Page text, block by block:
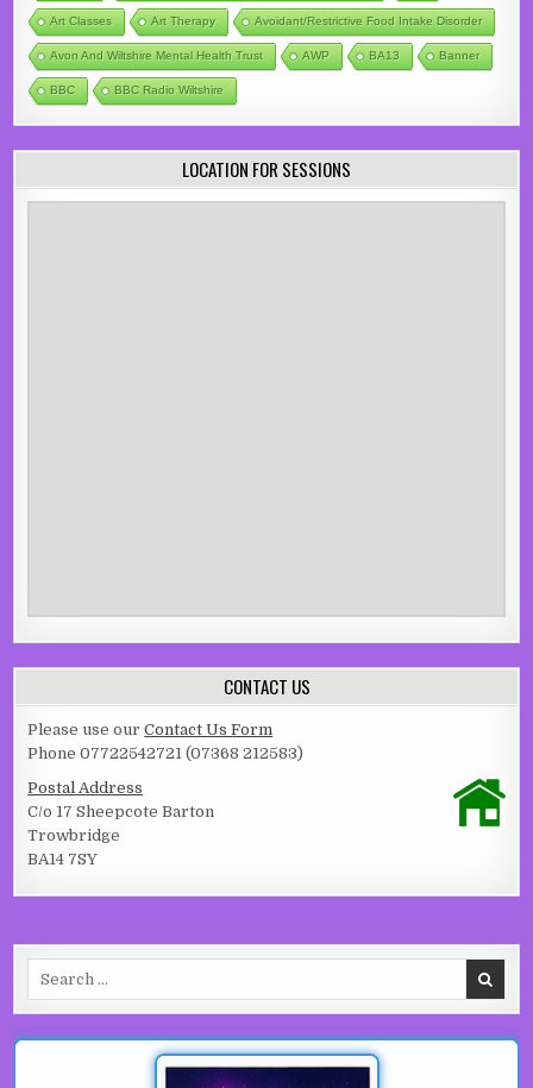
Art Classes Art Therapy Avoidant/Restrictive Food Intake Disorder
Avon And Wiltshire Mental Health Trust AWP BA13 Banner
BBC BBC Radio Wiltshire
LOCATION FOR SESSIONS
CONTACT US
Please use ourContact Us Form
Phone 07722542721 (07368 212583)
Postal Address
C/o 17 Sheepcote Barton
Trowbridge
BA14 7SY